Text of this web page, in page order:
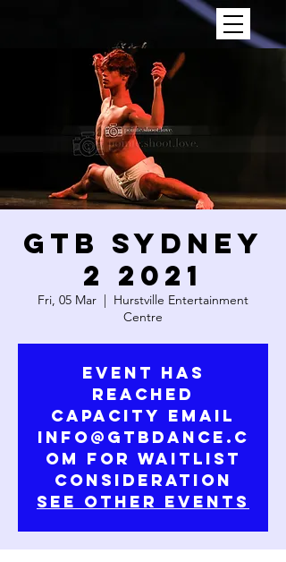
GTB SYDNEY
2 2021
Fri, 05 Mar
  |
Hurstville Entertainment
Centre
Event has
reached
capacity email
info@gtbdance.c
om for waitlist
consideration
See other events